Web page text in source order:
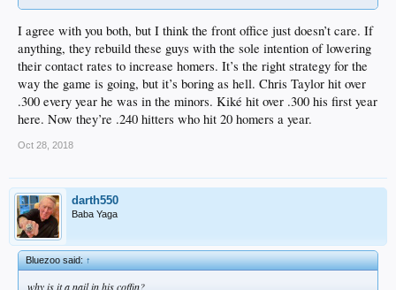
I agree with you both, but I think the front office just doesn’t care. If
anything, they rebuild these guys with the sole intention of lowering
their contact rates to increase homers. It’s the right strategy for the
way the game is going, but it’s boring as hell. Chris Taylor hit over
.300 every year he was in the minors. Kiké hit over .300 his first year
here. Now they’re .240 hitters who hit 20 homers a year.
Oct 28, 2018
darth550
Baba Yaga
Bluezoo said:↑
why is it a nail in his coffin?